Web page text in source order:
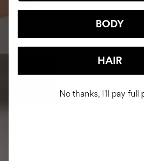
BODY
HAIR
No thanks, I'll pay full